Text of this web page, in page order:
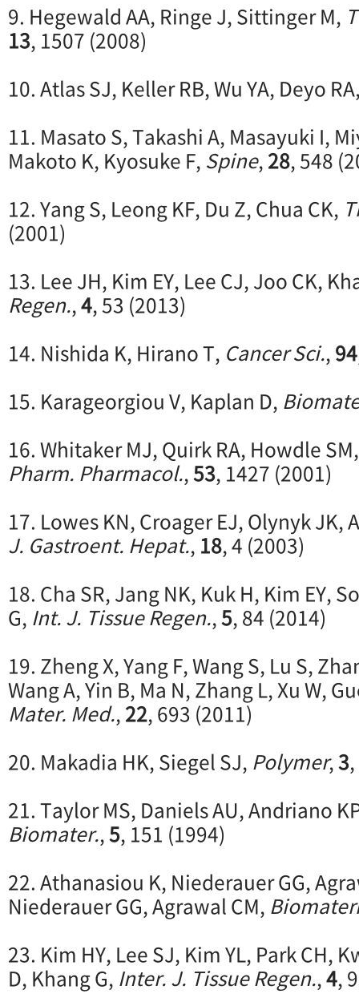
9. Hegewald AA, Ringe J, Sittinger M,
13, 1507 (2008)
10. Atlas SJ, Keller RB, Wu YA, Deyo
11. Masato S, Takashi A, Masayuki I,
Makoto K, Kyosuke F, Spine,28, 548
12. Yang S, Leong KF, Du Z, Chua CK,
(2001)
13. Lee JH, Kim EY, Lee CJ, Joo CK,
Regen.,4, 53 (2013)
14. Nishida K, Hirano T, Cancer Sci.,94
15. Karageorgiou V, Kaplan D,
16. Whitaker MJ, Quirk RA, Howdle
Pharm. Pharmacol.,53, 1427 (2001)
17. Lowes KN, Croager EJ, Olynyk JK,
J. Gastroent. Hepat., 18, 4 (2003)
18. Cha SR, Jang NK, Kuk H, Kim EY,
G, Int. J. Tissue Regen.,5, 84 (2014)
19. Zheng X, Yang F, Wang S, Lu S,
Wang A, Yin B, Ma N, Zhang L, Xu W,
Mater. Med.,22, 693 (2011)
20. Makadia HK, Siegel SJ, Polymer,3
21. Taylor MS, Daniels AU, Andriano
Biomater.,5, 151 (1994)
22. Athanasiou K, Niederauer GG,
Niederauer GG, Agrawal CM,
23. Kim HY, Lee SJ, Kim YL, Park CH,
D, Khang G, Inter. J. Tissue Regen.,4,